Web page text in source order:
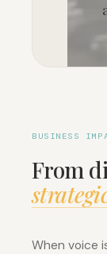
BUSINESS
From
When voice